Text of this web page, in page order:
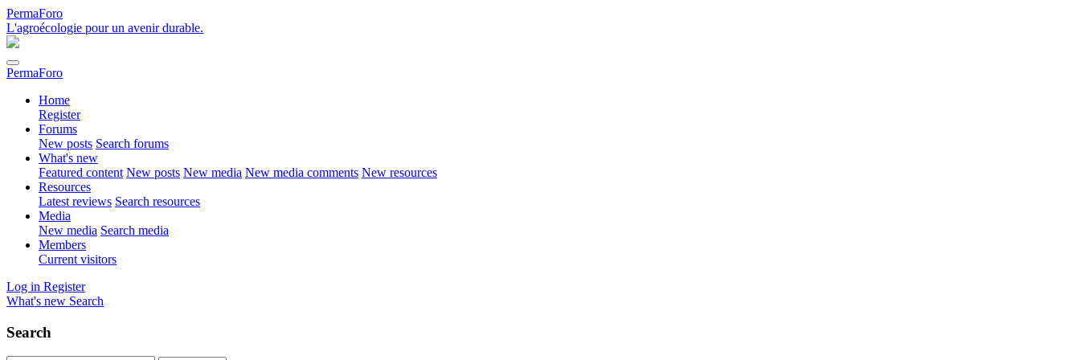
PermaForo
L'agroécologie pour un avenir durable.
PermaForo
Home
Register
Forums
New posts Search forums
What's new
Featured content New posts New media New media comments New resources
Resources
Latest reviews Search resources
Media
New media Search media
Members
Current visitors
Log in Register
What's new Search
Search